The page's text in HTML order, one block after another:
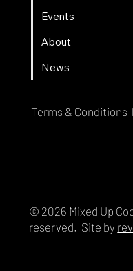
Events
About
News
Terms & Conditions l
© 2026 Mixed Up
reserved. Site by